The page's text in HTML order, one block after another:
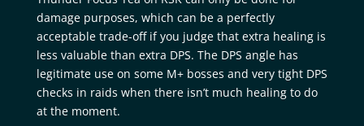
damage purposes, which can be a perfectly
acceptable trade-off if you judge that extra healing is
less valuable than extra DPS. The DPS angle has
legitimate use on some M+ bosses and very tight DPS
checks in raids when there isn’t much healing to do
at the moment.